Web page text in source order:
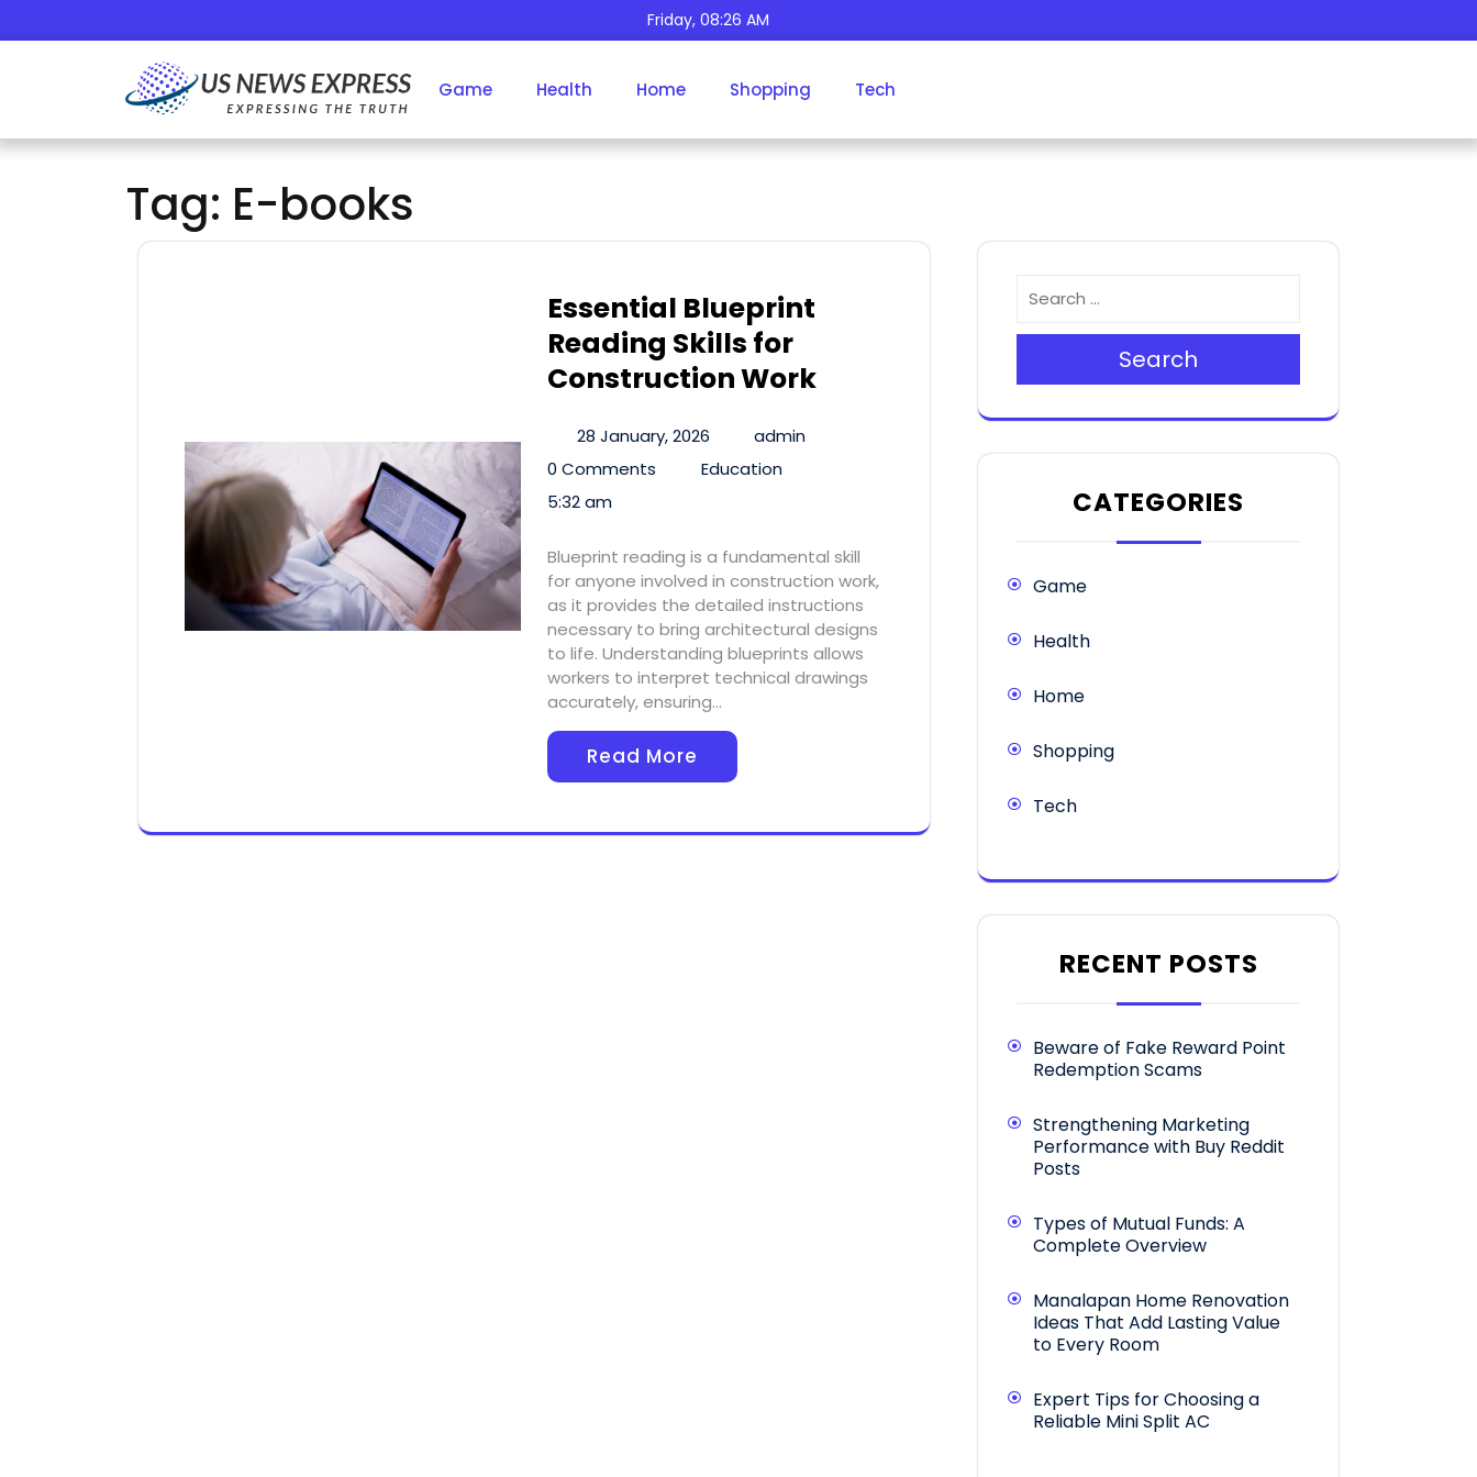
Friday, 08:26 AM
Game Health Home Shopping Tech
Tag:E-Books
Tag: E-books
Essential Blueprint
Reading Skills for
Construction Work
28 January, 2026
admin
0 Comments
Education
5:32 am
Blueprint reading is a fundamental skill
for anyone involved in construction work,
as it provides the detailed instructions
necessary to bring architectural designs
to life. Understanding blueprints allows
workers to interpret technical drawings
accurately, ensuring…
Read More
Search
CATEGORIES
Game
Health
Home
Shopping
Tech
RECENT POSTS
Beware of Fake Reward Point
Redemption Scams
Strengthening Marketing
Performance with Buy Reddit
Posts
Types of Mutual Funds: A
Complete Overview
Manalapan Home Renovation
Ideas That Add Lasting Value
to Every Room
Expert Tips for Choosing a
Reliable Mini Split AC